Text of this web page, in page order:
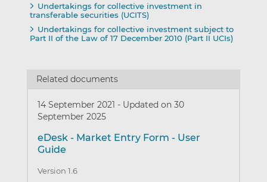
Undertakings for collective investment in
transferable securities (UCITS)
Undertakings for collective investment subject to
Part II of the Law of 17 December 2010 (Part II UCIs)
Related documents
14 September 2021 - Updated on 30
September 2025
eDesk - Market Entry Form - User
Guide
Version 1.6